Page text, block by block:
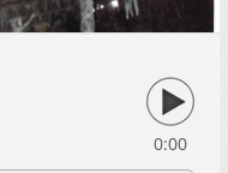
0:00